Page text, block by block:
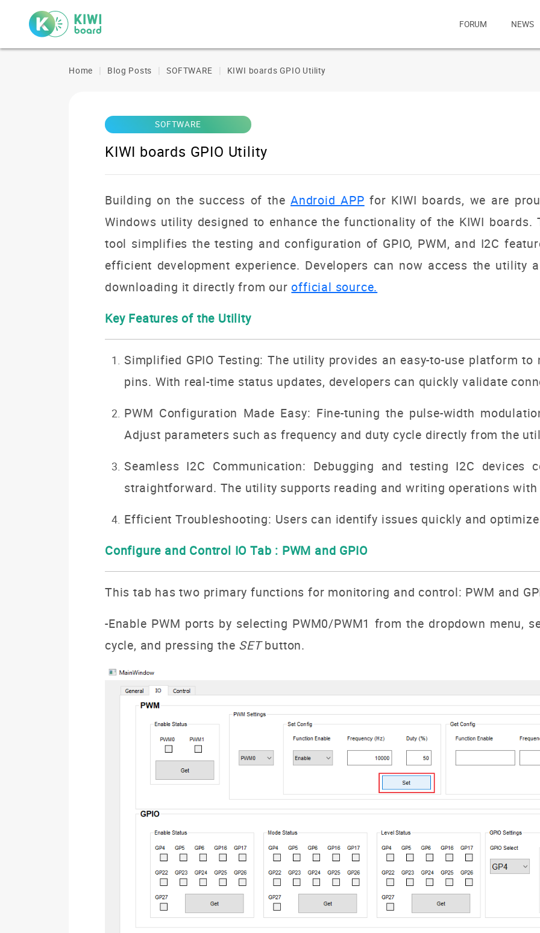
FORUM NEWS
Home Blog Posts SOFTWARE KIWI boards GPIO Utility
SOFTWARE
KIWI boards GPIO Utility
Building on the success of theAndroid APP for KIWI boards, we are
Windows utility designed to enhance the functionality of the KIWI
tool simplifies the testing and configuration of GPIO, PWM, and I2C
efficient development experience. Developers can now access the utility
downloading it directly from ourofficial source.
Key Features of the Utility
Simplified GPIO Testing: The utility provides an easy-to-use platform to
pins. With real-time status updates, developers can quickly validate
PWM Configuration Made Easy: Fine-tuning the pulse-width
Adjust parameters such as frequency and duty cycle directly from the
Seamless I2C Communication: Debugging and testing I2C devices
straightforward. The utility supports reading and writing operations
Efficient Troubleshooting: Users can identify issues quickly and
Configure and Control IO Tab : PWM and GPIO
This tab has two primary functions for monitoring and control: PWM and
-Enable PWM ports by selecting PWM0/PWM1 from the dropdown menu,
cycle, and pressing the SETbutton.